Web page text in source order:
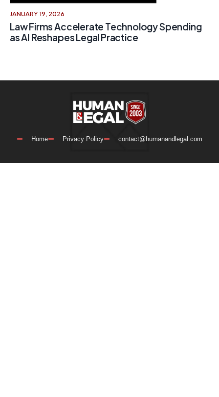
JANUARY 19, 2026
Law Firms Accelerate Technology Spending
as AI Reshapes Legal Practice
Home Privacy Policy contact@humanandlegal.com